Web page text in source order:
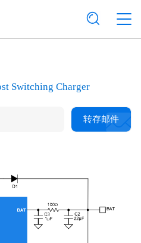
Switching Charger
转存邮件